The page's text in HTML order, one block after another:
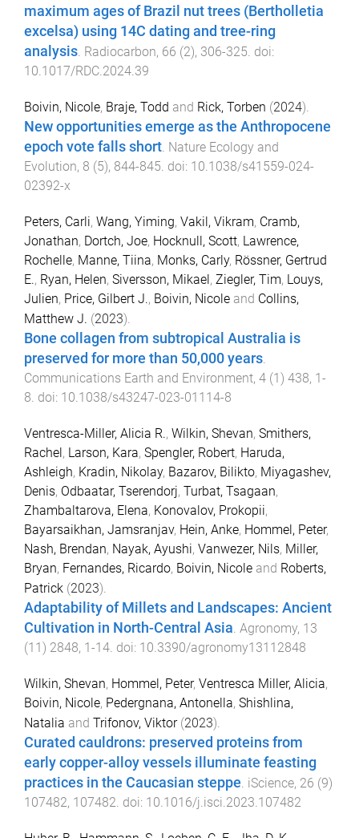
maximum ages of Brazil nut trees (Bertholletia
excelsa) using 14C dating and tree-ring
analysis Radiocarbon, 66 (2), 306-325 . doi:
10.1017/RDC.2024.39
Boivin, Nicole, Braje, Todd and Rick, Torben (2024).
New opportunities emerge as the Anthropocene
epoch vote falls short. Nature Ecology and
Evolution, 8 (5), 844-845. doi: 10.1038/s41559-024-
02392-x
Peters, Carli, Wang, Yiming, Vakil, Vikram, Cramb,
Jonathan, Dortch, Joe, Hocknull, Scott, Lawrence,
Rochelle, Manne, Tiina, Monks, Carly, Rössner, Gertrud
E., Ryan, Helen, Siversson, Mikael , Ziegler, Tim, Louys,
Julien, Price, Gilbert J., Boivin, Nicole and Collins,
Matthew J. (2023).
Bone collagen from subtropical Australia is
preserved for more than 50,000 years.
Communications Earth and Environment, 4 (1 ) 438, 1 -
8. doi: 10.1038/s43247-023-01114-8
Ventresca-Miller, Alicia R., Wilkin, Shevan, Smithers,
Rachel, Larson, Kara, Spengler, Robert, Haruda,
Ashleigh, Kradin, Nikolay, Bazarov, Bilikto, Miyagashev,
Denis, Odbaatar, Tserendorj, Turbat, Tsagaan,
Zhambaltarova, Elena, Konovalov, Prokopii,
Bayarsaikhan, Jamsranjav, Hein, Anke, Hommel, Peter,
Nash, Brendan, Nayak, Ayushi, Vanwezer, Nils, Miller,
Bryan, Fernandes, Ricardo, Boivin, Nicole and Roberts,
Patrick (2023).
Adaptability of Millets and Landscapes: Ancient
Cultivation in North-Central Asia. Agronomy, 13
(11) 2848, 1-14. doi: 10.3390/agronomy13112848
Wilkin, Shevan, Hommel, Peter, Ventresca Miller, Alicia,
Boivin, Nicole, Pedergnana, Antonella, Shishlina,
Natalia and Trifonov, Viktor(2023).
Curated cauldrons: preserved proteins from
early copper-alloy vessels illuminate feasting
practices in the Caucasian steppe iScience, 26 (9)
107482, 107482 . doi: 10.1016/j.isci.2023.107482